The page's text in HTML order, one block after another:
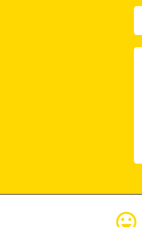
emoji_emotions